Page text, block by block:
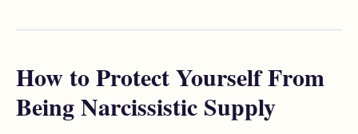
How to Protect Yourself From
Being Narcissistic Supply